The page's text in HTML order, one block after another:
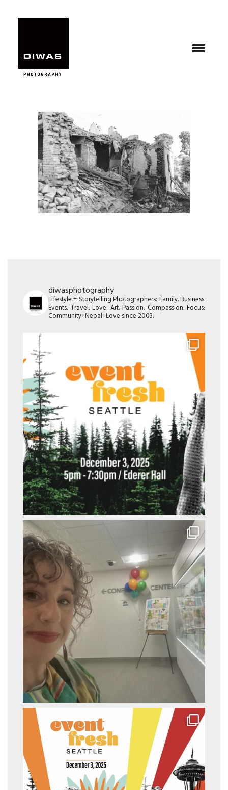
diwasphotography
Lifestyle + Storytelling Photographers: Family. Business.
Events. Travel. Love. Art. Passion. Compassion. Focus:
Community+Nepal+Love since 2003.